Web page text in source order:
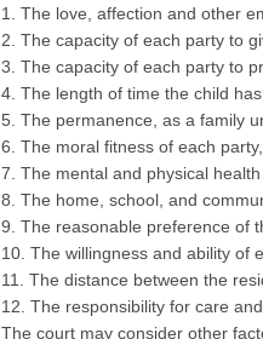
1. The love, affection and other
2. The capacity of each party to
3. The capacity of each party to
4. The length of time the child
5. The permanence, as a family
6. The moral fitness of each
7. The mental and physical
8. The home, school, and
9. The reasonable preference of
10. The willingness and ability of
11. The distance between the
12. The responsibility for care
The court may consider other